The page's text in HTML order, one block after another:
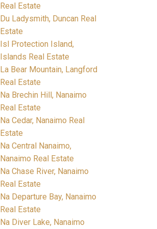
Real Estate
Du Ladysmith, Duncan Real
Estate
Isl Protection Island,
Islands Real Estate
La Bear Mountain, Langford
Real Estate
Na Brechin Hill, Nanaimo
Real Estate
Na Cedar, Nanaimo Real
Estate
Na Central Nanaimo,
Nanaimo Real Estate
Na Chase River, Nanaimo
Real Estate
Na Departure Bay, Nanaimo
Real Estate
Na Diver Lake, Nanaimo